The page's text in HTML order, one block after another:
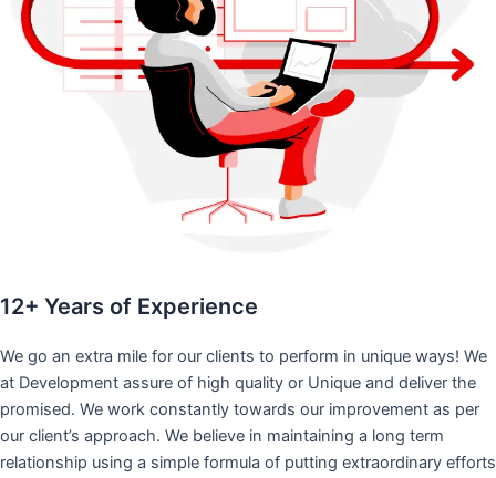
12+ Years of Experience
We go an extra mile for our clients to perform in unique ways! We
at Development assure of high quality or Unique and deliver the
promised. We work constantly towards our improvement as per
our client’s approach. We believe in maintaining a long term
relationship using a simple formula of putting extraordinary efforts